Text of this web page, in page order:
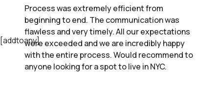
[addtoany]
Process was extremely efficient from
beginning to end. The communication was
flawless and very timely. All our expectations
were exceeded and we are incredibly happy
with the entire process. Would recommend to
anyone looking for a spot to live in NYC.